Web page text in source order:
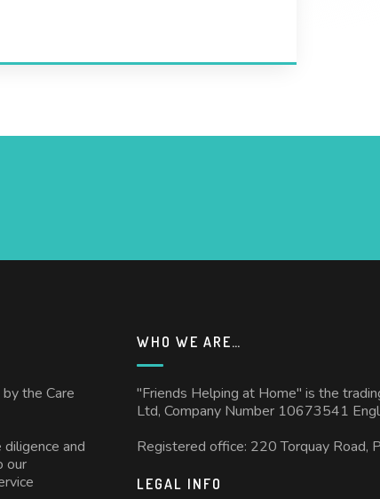
the Care
and
our
WHO WE ARE…
"Friends Helping at Home" is the
Ltd, Company Number 10673541
Registered office: 220 Torquay Road,
LEGAL INFO